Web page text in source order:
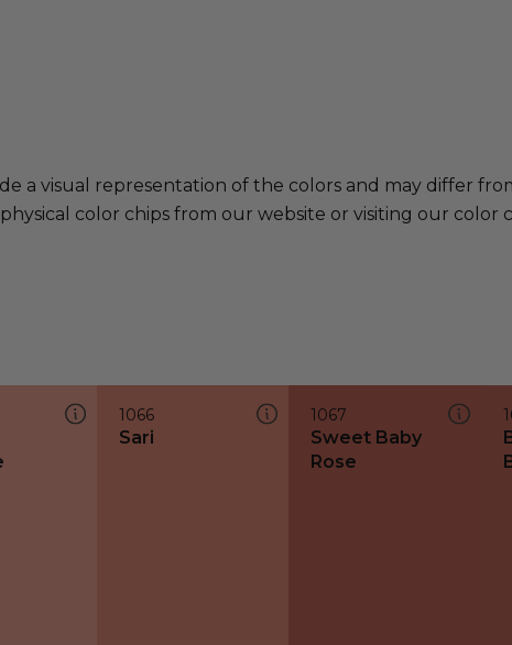
a visual representation of the colors and may differ
color chips from our website or visiting our color
1066
Sari
1067
Sweet Baby
Rose